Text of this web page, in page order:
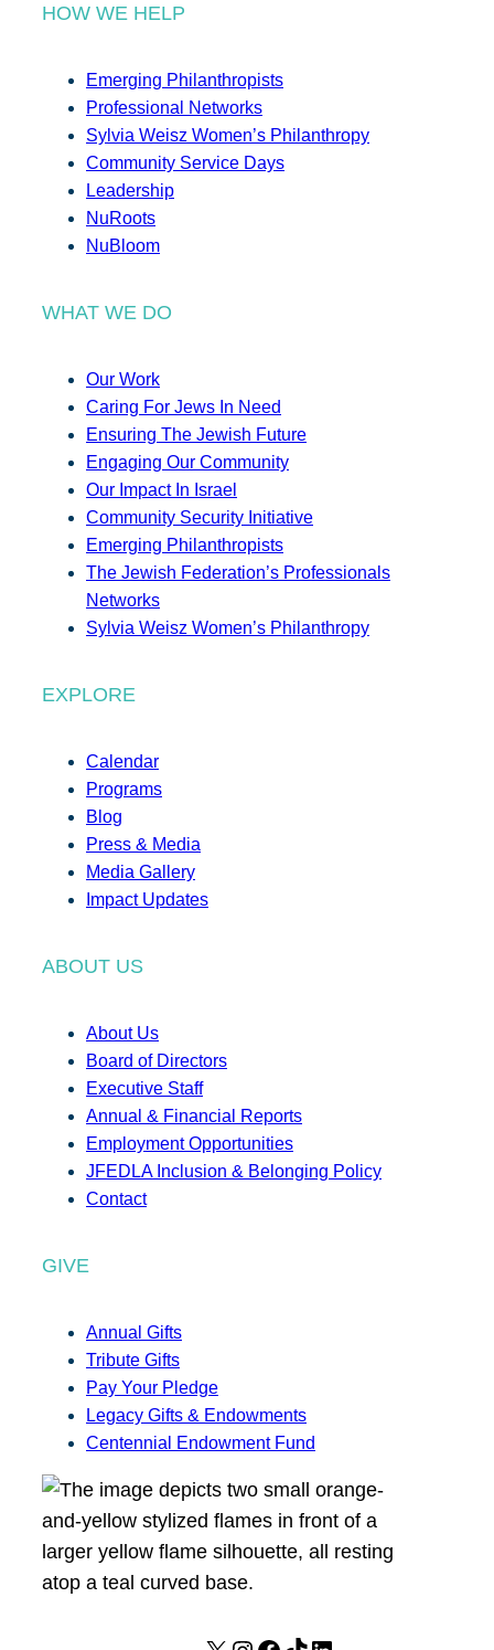
HOW WE HELP
Emerging Philanthropists
Professional Networks
Sylvia Weisz Women’s Philanthropy
Community Service Days
Leadership
NuRoots
NuBloom
WHAT WE DO
Our Work
Caring For Jews In Need
Ensuring The Jewish Future
Engaging Our Community
Our Impact In Israel
Community Security Initiative
Emerging Philanthropists
The Jewish Federation’s Professionals
Networks
Sylvia Weisz Women’s Philanthropy
EXPLORE
Calendar
Programs
Blog
Press & Media
Media Gallery
Impact Updates
ABOUT US
About Us
Board of Directors
Executive Staff
Annual & Financial Reports
Employment Opportunities
JFEDLA Inclusion & Belonging Policy
Contact
GIVE
Annual Gifts
Tribute Gifts
Pay Your Pledge
Legacy Gifts & Endowments
Centennial Endowment Fund